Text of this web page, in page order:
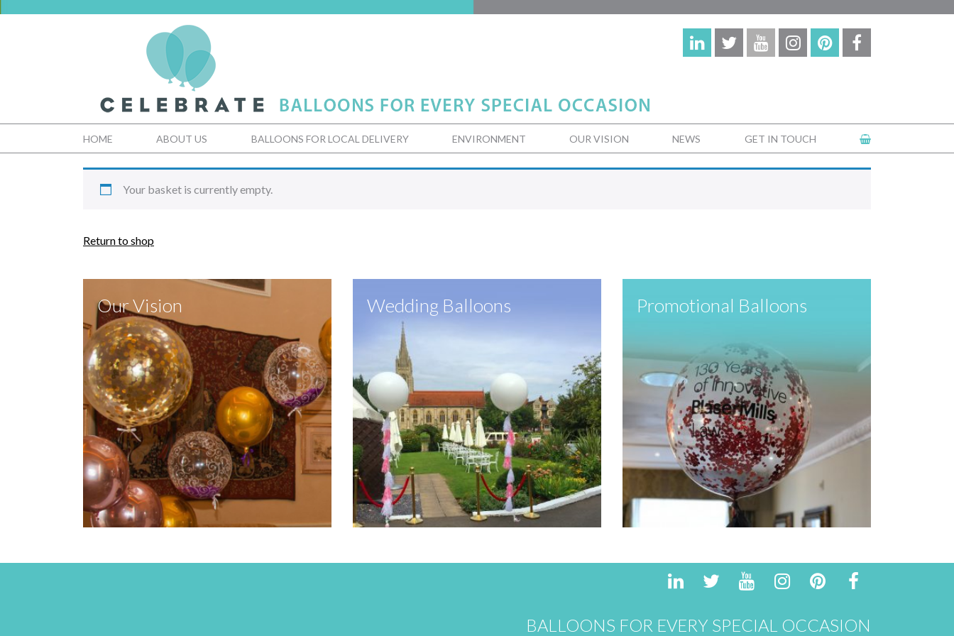
HOME ABOUT US BALLOONS FOR LOCAL DELIVERY ENVIRONMENT OUR VISION NEWS GET IN TOUCH
Your basket is currently empty.
Return to shop
Our Vision Wedding Balloons Promotional Balloons
BALLOONS FOR EVERY SPECIAL OCCASION